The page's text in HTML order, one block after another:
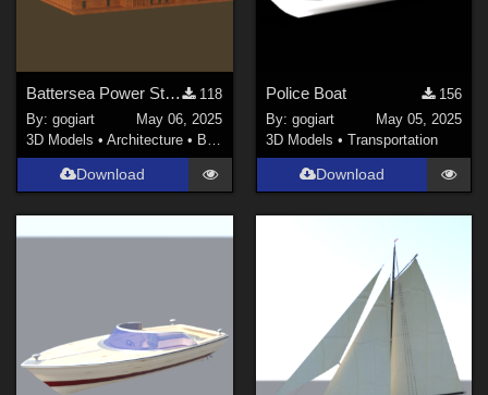
Battersea Power Station
118
By:gogiart
May 06, 2025
3D Models •Architecture • Buildings
Download
Police Boat
156
By: gogiart
May 05, 2025
3D Models • Transportation
Download